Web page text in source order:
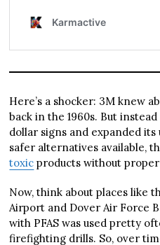
Here’s a shocker: 3M knew
back in the 1960s. But
dollar signs and expanded
safer alternatives available,
toxic products without
Now, think about places like
Airport and Dover Air Force
with PFAS was used pretty
firefighting drills. So, over